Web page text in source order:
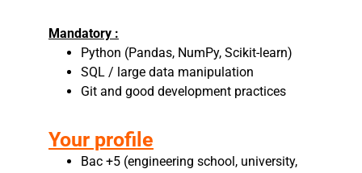
Mandatory :
Python (Pandas, NumPy, Scikit-learn)
SQL / large data manipulation
Git and good development practices
Your profile
Bac +5 (engineering school, university,